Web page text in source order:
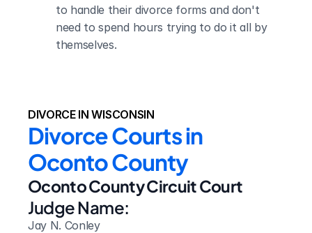
to handle their divorce forms and don't
need to spend hours trying to do it all by
themselves.
DIVORCE IN WISCONSIN
Divorce Courts in
Oconto County
Oconto County Circuit Court
Judge Name:
Jay N. Conley